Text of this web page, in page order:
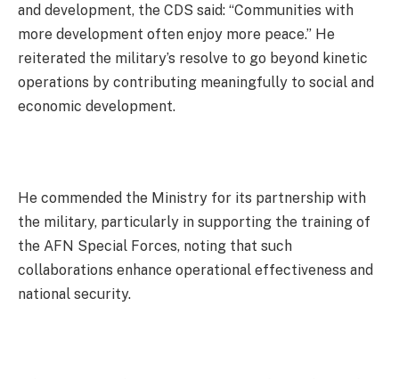
and development, the CDS said: “Communities with
more development often enjoy more peace.” He
reiterated the military’s resolve to go beyond kinetic
operations by contributing meaningfully to social and
economic development.
He commended the Ministry for its partnership with
the military, particularly in supporting the training of
the AFN Special Forces, noting that such
collaborations enhance operational effectiveness and
national security.